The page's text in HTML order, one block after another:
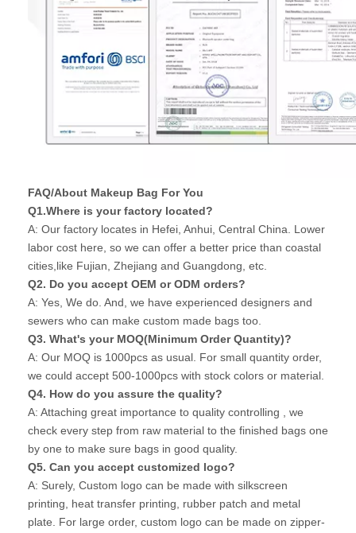
FAQ/About Makeup Bag For You
Q1.Where is your factory located?
A: Our factory locates in Hefei, Anhui, Central China. Lower
labor cost here, so we can offer a better price than coastal
cities,like Fujian, Zhejiang and Guangdong, etc.
Q2. Do you accept OEM or ODM orders?
A: Yes, We do. And, we have experienced designers and
sewers who can make custom made bags too.
Q3. What's your MOQ(Minimum Order Quantity)?
A: Our MOQ is 1000pcs as usual. For small quantity order,
we could accept 500-1000pcs with stock colors or material.
Q4. How do you assure the quality?
A: Attaching great importance to quality controlling , we
check every step from raw material to the finished bags one
by one to make sure bags in good quality.
Q5. Can you accept customized logo?
A: Surely, Custom logo can be made with silkscreen
printing, heat transfer printing, rubber patch and metal
plate. For large order, custom logo can be made on zipper-